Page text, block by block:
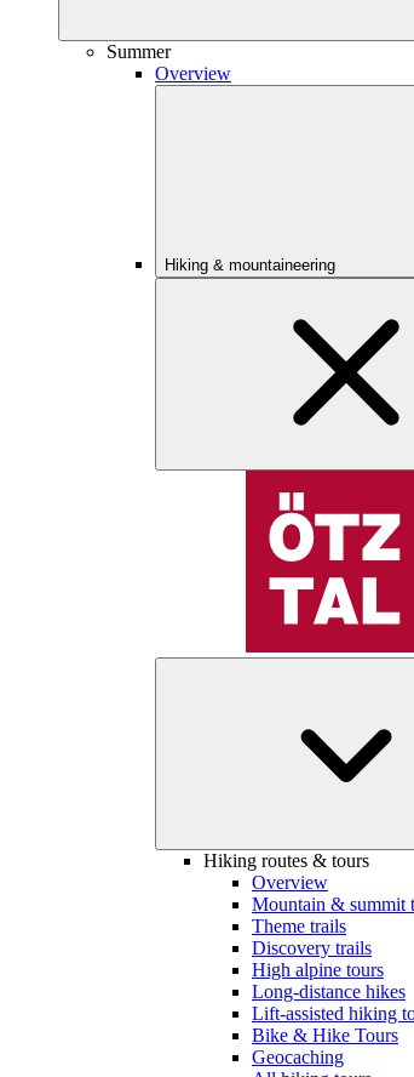
Summer
Overview
Hiking & mountaineering
Hiking routes & tours
Overview
Mountain & summit
Theme trails
Discovery trails
High alpine tours
Long-distance hikes
Lift-assisted hiking
Bike & Hike Tours
Geocaching